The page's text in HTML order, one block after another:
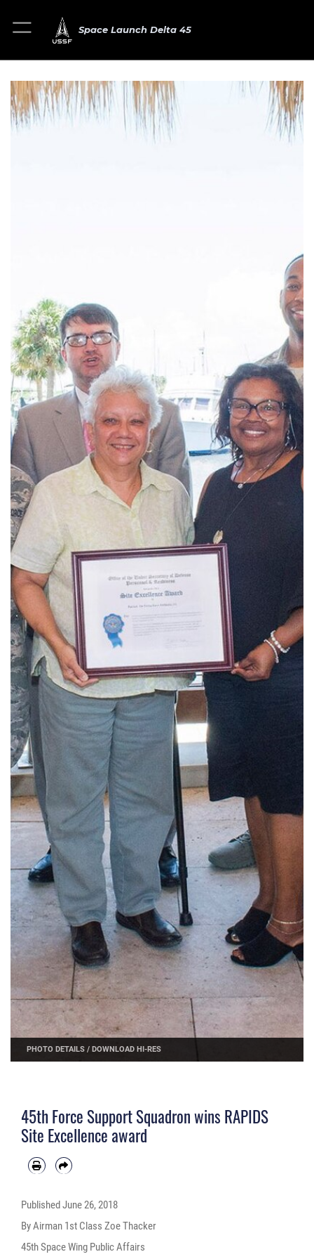
Space Launch Delta 45
PHOTO DETAILS /DOWNLOAD HI-RES
45th Force Support Squadron wins RAPIDS
Site Excellence award
PublishedJune 26, 2018
By Airman 1st Class Zoe Thacker
45th Space Wing Public Affairs